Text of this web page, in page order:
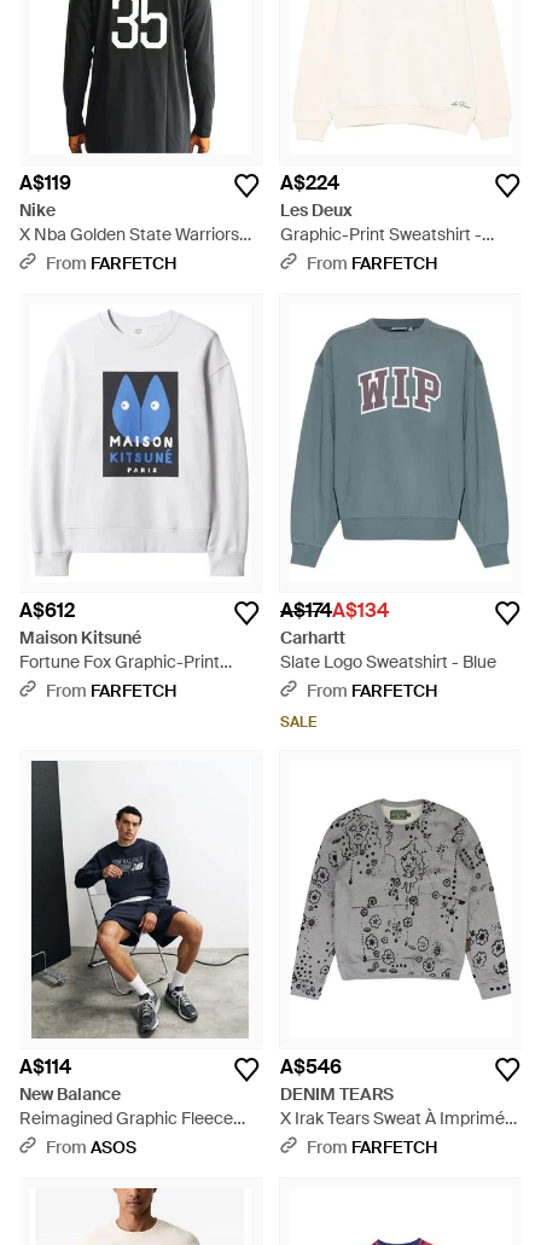
A$119
Nike
X Nba Golden State Warriors
The Town Stephen Curry
From FARFETCH
A$224
Les Deux
Graphic-Print Sweatshirt -
WhiteFrom FARFETCH
A$612
Maison Kitsuné
Fortune Fox Graphic-Print
Sweatshirt - White
From FARFETCH
A$174A$134
Carhartt
Slate Logo Sweatshirt - Blue
From FARFETCH
SALE
A$114
New Balance
Reimagined Graphic Fleece
Sweatshirt - Blue
From ASOS
A$546
DENIM TEARS
X Irak Tears Sweat À Imprimé
Graphique - Grey
From FARFETCH